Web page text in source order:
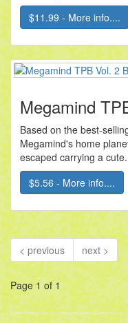
$11.99 - More info....
Megamind
Based on the best-
Megamind's home
escaped carrying a
$5.56 - More info....
< previous next >
Page 1 of 1